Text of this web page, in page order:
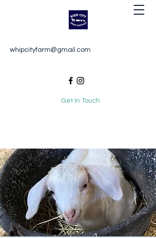
Get In Touch
whipcityfarm@gmail.com